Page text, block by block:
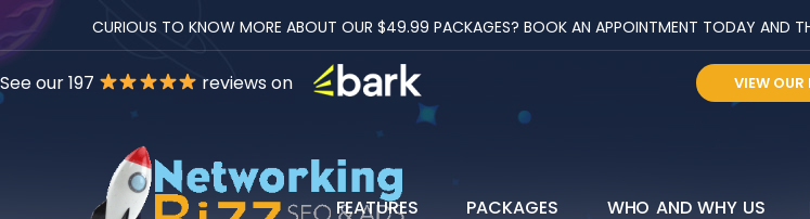
CURIOUS TO KNOW MORE ABOUT OUR $49.99 PACKAGES? BOOK AN APPOINTMENT TODAY AND
See our 197 reviews on VIEW
FEATURES PACKAGES WHO AND WHY US